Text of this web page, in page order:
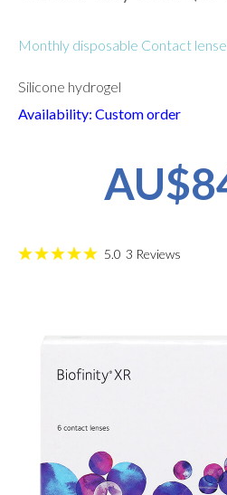
Monthly disposable Contact
Silicone hydrogel
Availability: Custom order
5.0 3 Reviews